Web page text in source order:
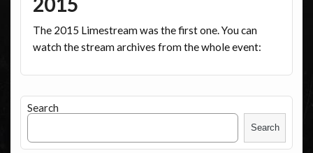
The 2015 Limestream was the first one. You can
watch the stream archives from the whole event:
Search
Search